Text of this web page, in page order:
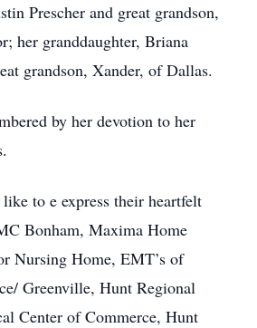
Prescher and great grandson,
her granddaughter, Briana
grandson, Xander, of Dallas.
by her devotion to her
to e express their heartfelt
Bonham, Maxima Home
Nursing Home, EMT’s of
Greenville, Hunt Regional
Center of Commerce, Hunt